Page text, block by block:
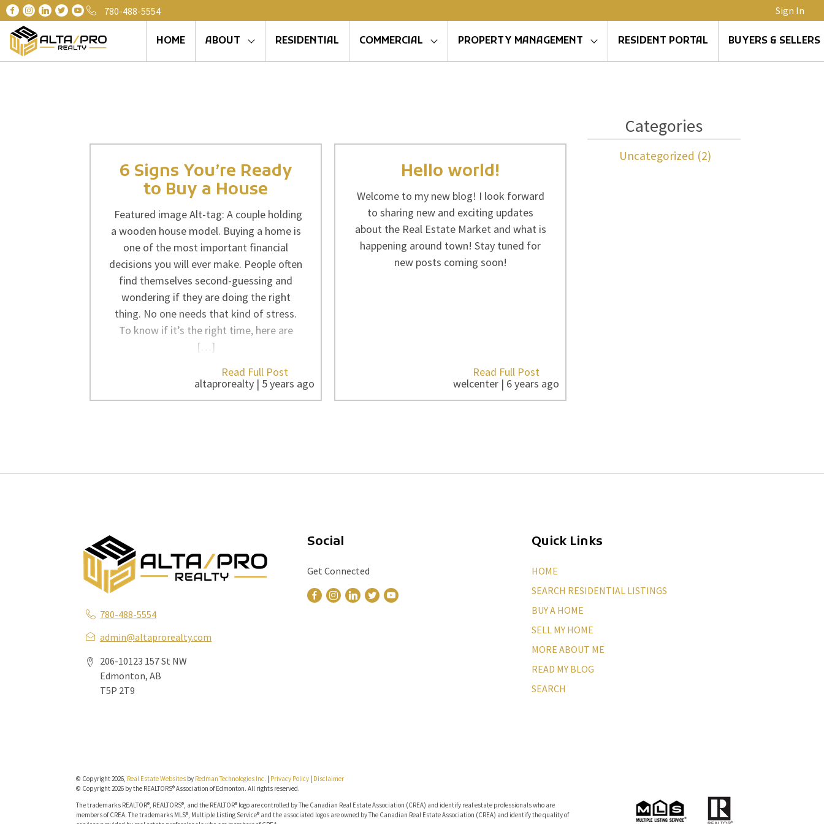
780-488-5554 Sign In
HOME ABOUT RESIDENTIAL COMMERCIAL PROPERTY MANAGEMENT RESIDENT PORTAL BUYERS & SELLERS
6 Signs You’re Ready
to Buy a House
Featured image Alt-tag: A couple holding
a wooden house model. Buying a home is
one of the most important financial
decisions you will ever make. People often
find themselves second-guessing and
wondering if they are doing the right
thing. No one needs that kind of stress.
To know if it’s the right time, here are
[…]
Read Full Post
altaprorealty | 5 years ago
Hello world!
Welcome to my new blog! I look forward
to sharing new and exciting updates
about the Real Estate Market and what is
happening around town! Stay tuned for
new posts coming soon!
Read Full Post
welcenter | 6 years ago
Categories
Uncategorized (2)
780-488-5554
admin@altaprorealty.com
206-10123 157 St NW
Edmonton, AB
T5P 2T9
Social
Get Connected
Quick Links
HOME
SEARCH RESIDENTIAL LISTINGS
BUY A HOME
SELL MY HOME
MORE ABOUT ME
READ MY BLOG
SEARCH
© Copyright 2026, Real Estate Websites by Redman Technologies Inc. | Privacy Policy| Disclaimer
© Copyright 2026 by the REALTORS® Association of Edmonton. All rights reserved.
The trademarks REALTOR®, REALTORS®, and the REALTOR® logo are controlled by The Canadian Real Estate Association (CREA) and identify real estate professionals who are
members of CREA. The trademarks MLS®, Multiple Listing Service® and the associated logos are owned by The Canadian Real Estate Association (CREA) and identify the quality of